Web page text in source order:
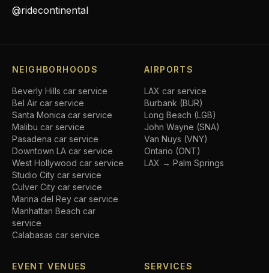
@ridecontinental
NEIGHBORHOODS
Beverly Hills car service
Bel Air car service
Santa Monica car service
Malibu car service
Pasadena car service
Downtown LA car service
West Hollywood car service
Studio City car service
Culver City car service
Marina del Rey car service
Manhattan Beach car
service
Calabasas car service
AIRPORTS
LAX car service
Burbank (BUR)
Long Beach (LGB)
John Wayne (SNA)
Van Nuys (VNY)
Ontario (ONT)
LAX → Palm Springs
EVENT VENUES SERVICES